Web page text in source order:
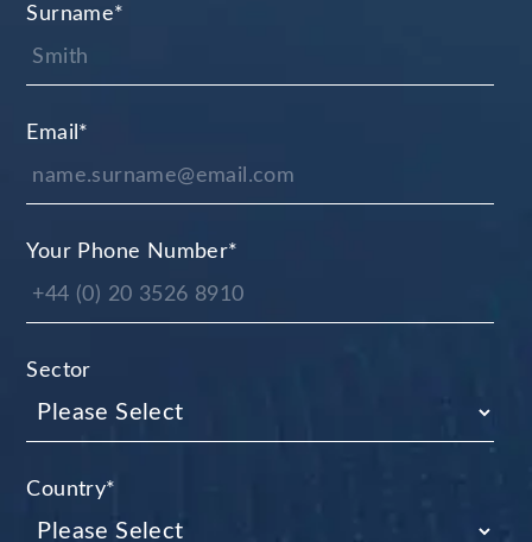
Surname*
Email *
Your Phone Number*
Sector
Country*